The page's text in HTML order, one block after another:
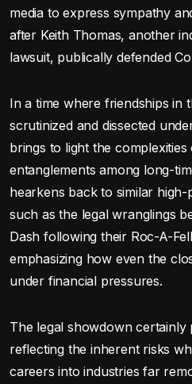
media to express sympathy
after Keith Thomas, another
lawsuit, publically defended
In a time where friendships in
scrutinized and dissected
brings to light the complexities
entanglements among long-
hearkens back to similar
such as the legal wranglings
Dash following their Roc-A-
emphasizing how even the
under financial pressures.
The legal showdown certainly
reflecting the inherent risks
careers into industries far